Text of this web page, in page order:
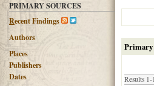
PRIMARY SOURCES
Recent Findings
Authors
Places
Publishers
Dates
Primary
Results 1-1